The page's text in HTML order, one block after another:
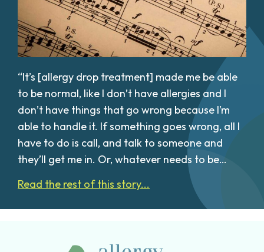
“It’s [allergy drop treatment] made me be able
to be normal, like I don’t have allergies and I
don’t have things that go wrong because I’m
able to handle it. If something goes wrong, all I
have to do is call, and talk to someone and
they’ll get me in. Or, whatever needs to be…
Read the rest of this story...